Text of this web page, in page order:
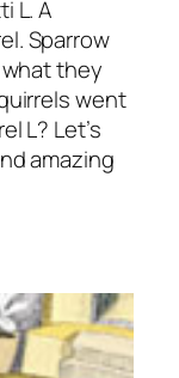
L. A
Sparrow
they
went
L? Let’s
amazing